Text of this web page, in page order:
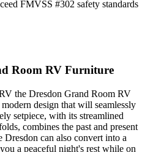
FMVSS #302 safety standards
Room RV Furniture
the Dresdon Grand Room RV
design that will seamlessly
setpiece, with its streamlined
combines the past and present
Dresdon can also convert into a
a peaceful night's rest while on